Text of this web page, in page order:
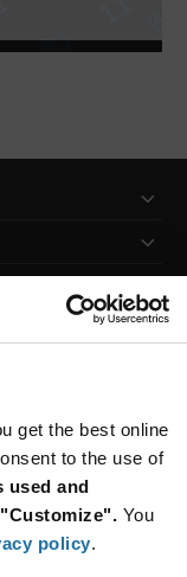
get the best online
to the use of
used and
You
policy.